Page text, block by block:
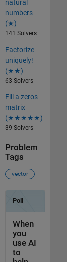
natural
numbers
(★)
141 Solvers
Factorize
uniquely!
(★★)
63 Solvers
Fill a zeros
matrix
(★★★★★)
39 Solvers
Problem
Tags
vector